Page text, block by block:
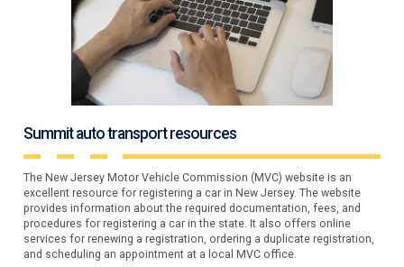
Summit auto transport resources
The New Jersey Motor Vehicle Commission (MVC) website is an
excellent resource for registering a car in New Jersey. The website
provides information about the required documentation, fees, and
procedures for registering a car in the state. It also offers online
services for renewing a registration, ordering a duplicate registration,
and scheduling an appointment at a local MVC office.